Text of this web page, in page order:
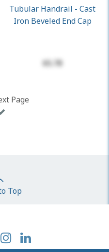
Tubular Handrail - Cast
Iron Beveled End Cap
$5.78
Page
Top